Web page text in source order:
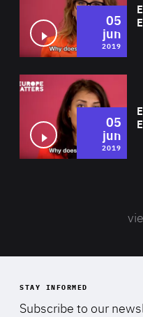
05
jun
2019
05
jun
2019
STAY INFORMED
Subscribe to our